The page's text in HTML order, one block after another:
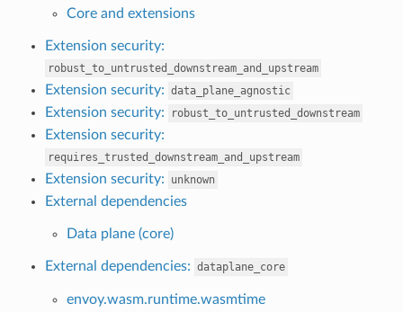
Core and extensions
Extension security:
robust_to_untrusted_downstream_and_upstream
Extension security: data_plane_agnostic
Extension security: robust_to_untrusted_downstream
Extension security:
requires_trusted_downstream_and_upstream
Extension security: unknown
External dependencies
Data plane (core)
External dependencies: dataplane_core
envoy.wasm.runtime.wasmtime